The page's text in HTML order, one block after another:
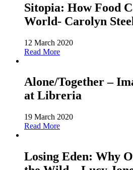
Sitopia: How Food
World- Carolyn
12 March 2020
Read More
Alone/Together –
at Libreria
19 March 2020
Read More
Losing Eden: Why